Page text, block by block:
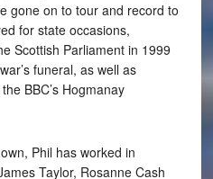
gone on to tour and record to
for state occasions,
Scottish Parliament in 1999
funeral, as well as
BBC’s Hogmanay
Phil has worked in
Taylor, Rosanne Cash